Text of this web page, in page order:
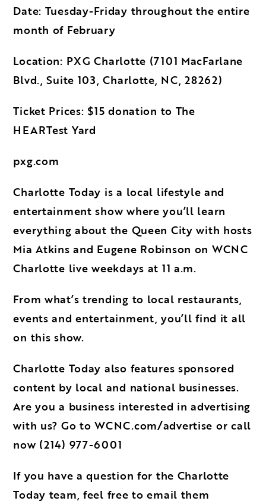
Date: Tuesday-Friday throughout the entire
month of February
Location: PXG Charlotte (7101 MacFarlane
Blvd., Suite 103, Charlotte, NC, 28262)
Ticket Prices: $15 donation to The
HEARTest Yard
pxg.com
Charlotte Today is a local lifestyle and
entertainment show where you’ll learn
everything about the Queen City with hosts
Mia Atkins and Eugene Robinson on WCNC
Charlotte live weekdays at 11 a.m.
From what’s trending to local restaurants,
events and entertainment, you’ll find it all
on this show.
Charlotte Today also features sponsored
content by local and national businesses.
Are you a business interested inadvertising
with us? Go toWCNC.com/advertise or call
now (214) 977-6001
If you have a question for the Charlotte
Today team, feel free to email them